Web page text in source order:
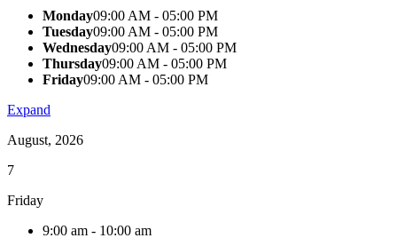
Monday09:00 AM - 05:00 PM
Tuesday09:00 AM - 05:00 PM
Wednesday09:00 AM - 05:00 PM
Thursday09:00 AM - 05:00 PM
Friday09:00 AM - 05:00 PM
Expand
August, 2026
7
Friday
9:00 am - 10:00 am